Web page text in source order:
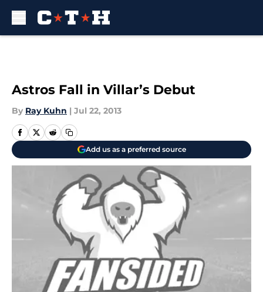
Astros Fall in Villar’s Debut
By Ray Kuhn | Jul 22, 2013
Add us as a preferred source